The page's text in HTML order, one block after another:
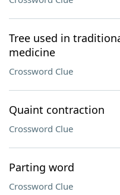
Tree used in
medicine
Crossword Clue
Quaint contraction
Crossword Clue
Parting word
Crossword Clue